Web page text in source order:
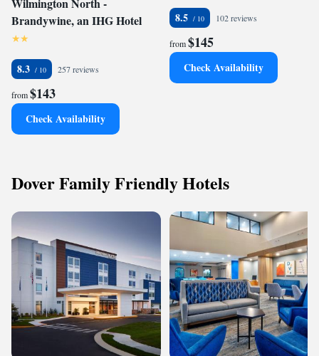
Brandywine, an IHG Hotel
8.3 257 reviews
from$143
Check Availability
8.5 102 reviews
from$145
Check Availability
Dover Family Friendly Hotels